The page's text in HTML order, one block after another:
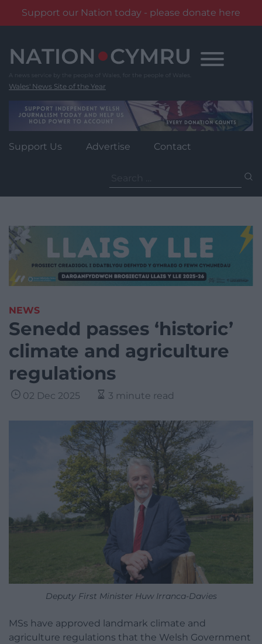
Support our Nation today - please donate here
content
Wales' News Site of the Year
Support Us Advertise Contact
for:
NEWS
Senedd passes ‘historic’
climate and agriculture
regulations
02 Dec 2025 3 minute read
Deputy First Minister Huw Irranca-Davies
MSs have approved landmark climate and
agriculture regulations that the Welsh Government